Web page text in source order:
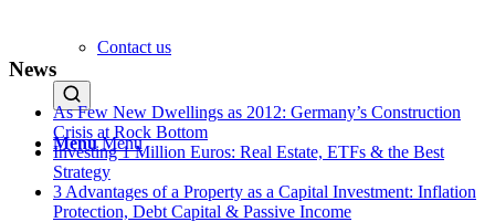
Contact us
Menu Menu
News
As Few New Dwellings as 2012: Germany’s Construction
Crisis at Rock Bottom
Investing 1 Million Euros: Real Estate, ETFs & the Best
Strategy
3 Advantages of a Property as a Capital Investment: Inflation
Protection, Debt Capital & Passive Income